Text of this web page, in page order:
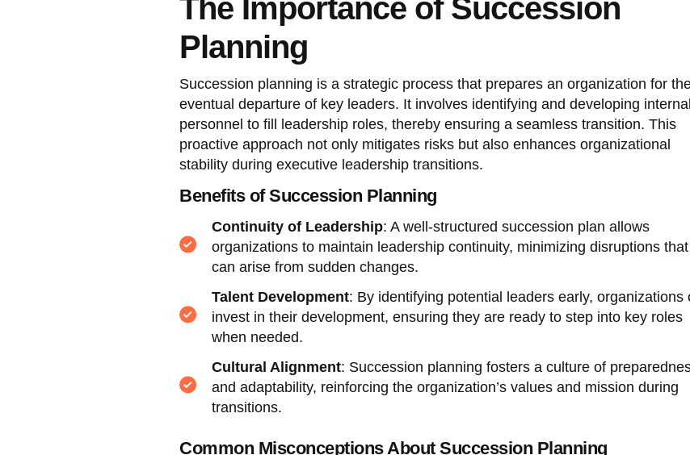
The Importance of Succession
Planning
Succession planning is a strategic process that prepares an organization for
eventual departure of key leaders. It involves identifying and developing internal
personnel to fill leadership roles, thereby ensuring a seamless transition. This
proactive approach not only mitigates risks but also enhances organizational
stability during executive leadership transitions.
Benefits of Succession Planning
Continuity of Leadership: A well-structured succession plan allows
organizations to maintain leadership continuity, minimizing disruptions that
can arise from sudden changes.
Talent Development: By identifying potential leaders early, organizations
invest in their development, ensuring they are ready to step into key roles
when needed.
Cultural Alignment: Succession planning fosters a culture of
and adaptability, reinforcing the organization’s values and mission during
transitions.
Common Misconceptions About Succession Planning